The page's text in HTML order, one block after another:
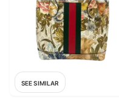
SEE SIMILAR